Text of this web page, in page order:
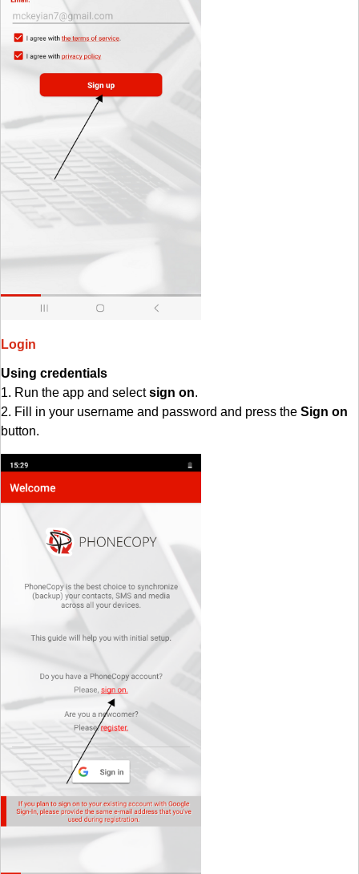
Login
Using credentials
1. Run the app and selectsign on.
2. Fill in your username and password and press the Sign on
button.